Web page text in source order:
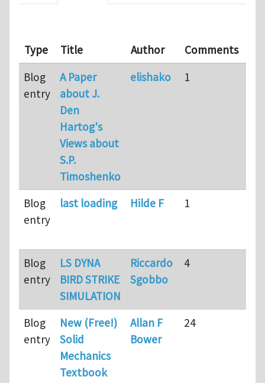
Type Title Author Comments
Blog
entry
A Paper
about J.
Den
Hartog's
Views about
S.P.
Timoshenko
elishako 1
Blog
entry
last loading Hilde F 1
Blog
entry
LS DYNA
BIRD STRIKE
SIMULATION
Riccardo
Sgobbo
4
Blog
entry
New (Free!)
Solid
Mechanics
Textbook
Allan F
Bower
24